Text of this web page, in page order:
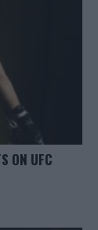
ON UFC